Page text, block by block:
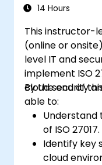
14 Hours
This instructor-
(online or
level IT and
implement ISO
cloud security
By the end of
able to:
Understand
of ISO 27017.
Identify key
cloud